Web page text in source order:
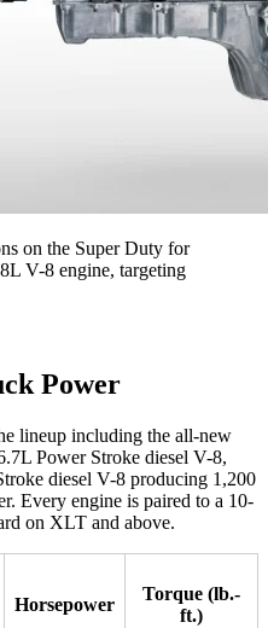
on the Super Duty for
V-8 engine, targeting
Power
lineup including the all-new
Power Stroke diesel V-8,
diesel V-8 producing 1,200
Every engine is paired to a 10-
on XLT and above.
Horsepower
Torque (lb.-
ft.)